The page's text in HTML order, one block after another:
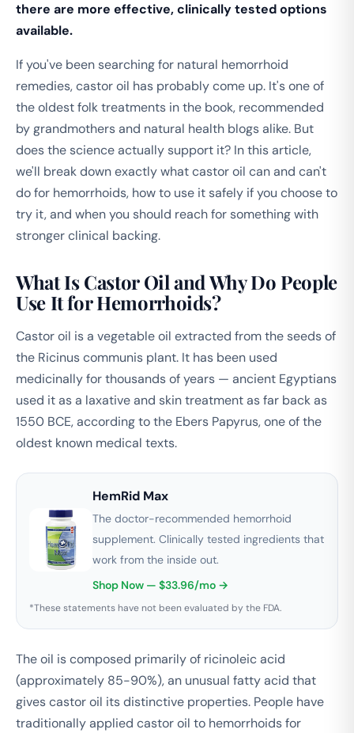
there are more effective, clinically tested options
available.
If you've been searching for natural hemorrhoid
remedies, castor oil has probably come up. It's one of
the oldest folk treatments in the book, recommended
by grandmothers and natural health blogs alike. But
does the science actually support it? In this article,
we'll break down exactly what castor oil can and can't
do for hemorrhoids, how to use it safely if you choose to
try it, and when you should reach for something with
stronger clinical backing.
What Is Castor Oil and Why Do People
Use It for Hemorrhoids?
Castor oil is a vegetable oil extracted from the seeds of
the Ricinus communis plant. It has been used
medicinally for thousands of years — ancient Egyptians
used it as a laxative and skin treatment as far back as
1550 BCE, according to the Ebers Papyrus, one of the
oldest known medical texts.
HemRid Max
The doctor-recommended hemorrhoid
supplement. Clinically tested ingredients that
work from the inside out.
Shop Now — $33.96/mo →
*These statements have not been evaluated by the FDA.
The oil is composed primarily of ricinoleic acid
(approximately 85-90%), an unusual fatty acid that
gives castor oil its distinctive properties. People have
traditionally applied castor oil to hemorrhoids for